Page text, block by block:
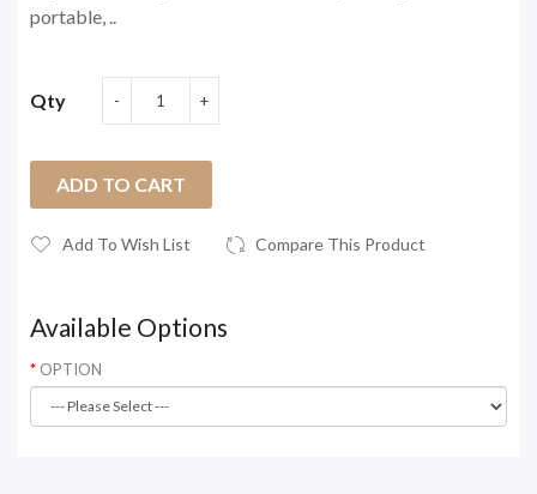
portable, ..
Qty
ADD TO CART
Add To Wish List Compare This Product
Available Options
OPTION